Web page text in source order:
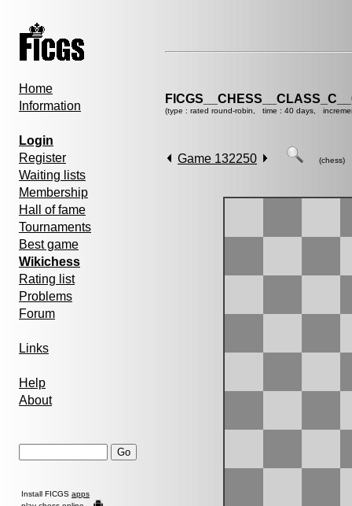
Home
Information
Login
Register
Waiting lists
Membership
Hall of fame
Tournaments
Best game
Wikichess
Rating list
Problems
Forum
Links
Help
About
Install FICGS apps
(type : rated round-robin, time : 40 days,
Game 132250 (chess)